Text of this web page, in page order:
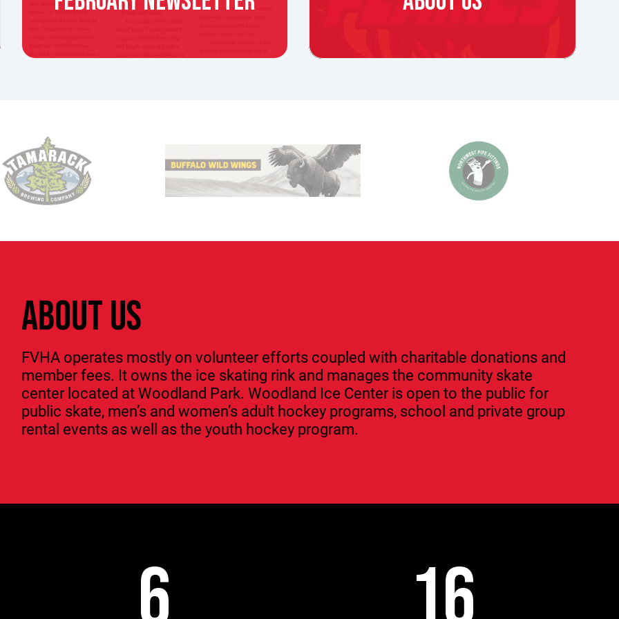
ABOUT US
FVHA operates mostly on volunteer efforts coupled with charitable donations and
member fees. It owns the ice skating rink and manages the community skate
center located at Woodland Park. Woodland Ice Center is open to the public for
public skate, men’s and women’s adult hockey programs, school and private group
rental events as well as the youth hockey program.